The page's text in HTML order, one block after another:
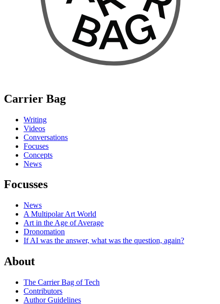
Carrier Bag
Writing
Videos
Conversations
Focuses
Concepts
News
Focusses
News
A Multipolar Art World
Art in the Age of Average
Dronomation
If AI was the answer, what was the question, again?
About
The Carrier Bag of Tech
Contributors
Author Guidelines